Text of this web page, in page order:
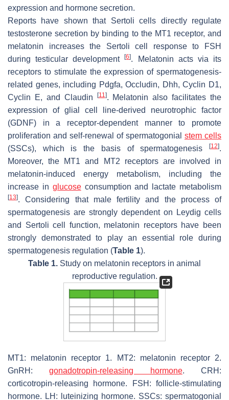
expression and hormone secretion.
Reports have shown that Sertoli cells directly regulate
testosterone secretion by binding to the MT1 receptor, and
melatonin increases the Sertoli cell response to FSH
during testicular development[6]. Melatonin acts via its
receptors to stimulate the expression of spermatogenesis-
related genes, including Pdgfa, Occludin, Dhh, Cyclin D1,
Cyclin E, and Claudin
[11]. Melatonin also facilitates the
expression of glial cell line-derived neurotrophic factor
(GDNF) in a receptor-dependent manner to promote
proliferation and self-renewal of spermatogonial stem cells
(SSCs), which is the basis of spermatogenesis
[12].
Moreover, the MT1 and MT2 receptors are involved in
melatonin-induced energy metabolism, including the
increase in glucoseconsumption and lactate metabolism
[13]. Considering that male fertility and the process of
spermatogenesis are strongly dependent on Leydig cells
and Sertoli cell function, melatonin receptors have been
strongly demonstrated to play an essential role during
spermatogenesis regulation (Table 1).
Table 1. Study on melatonin receptors in animal
reproductive regulation.
MT1: melatonin receptor 1. MT2: melatonin receptor 2.
GnRH:gonadotropin-releasing hormone. CRH:
corticotropin-releasing hormone. FSH: follicle-stimulating
hormone. LH: luteinizing hormone. SSCs: spermatogonial